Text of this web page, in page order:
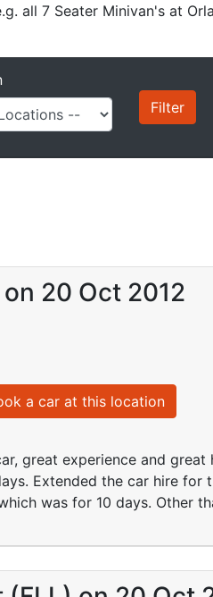
all 7 Seater Minivan's at
20 Oct 2012
a car at this location
great experience and great
Extended the car hire for
was for 10 days. Other